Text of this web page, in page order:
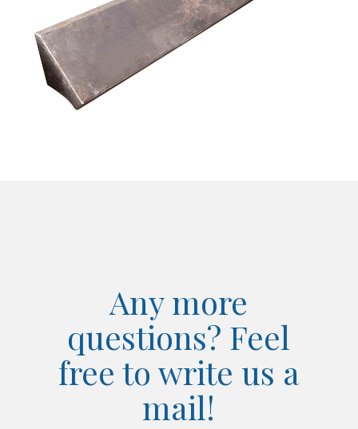
Any more
questions? Feel
free to write us a
mail!